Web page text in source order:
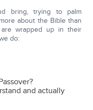
bring, trying to palm
about the Bible than
wrapped up in their
do:
and actually